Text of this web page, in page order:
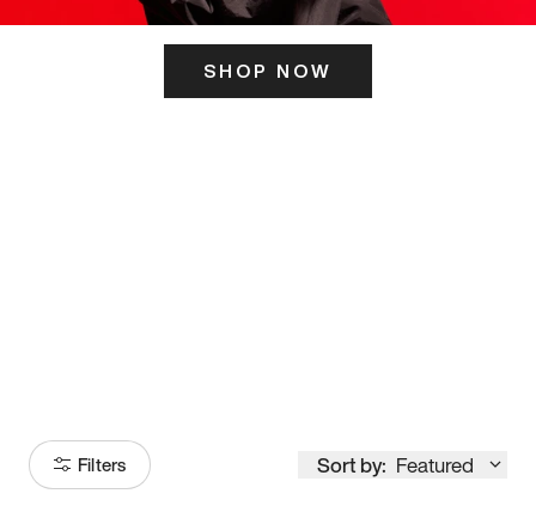
SHOP NOW
Filters Sort by: Featured